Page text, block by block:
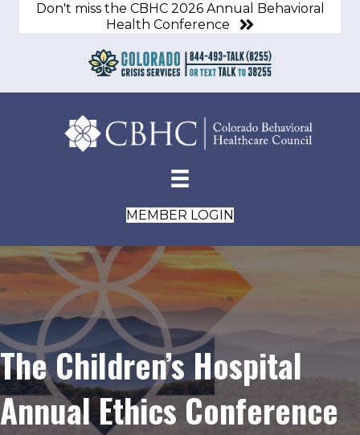
Don't miss the CBHC 2026 Annual Behavioral
Health Conference
MEMBER LOGIN
The Children’s Hospital
Annual Ethics Conference